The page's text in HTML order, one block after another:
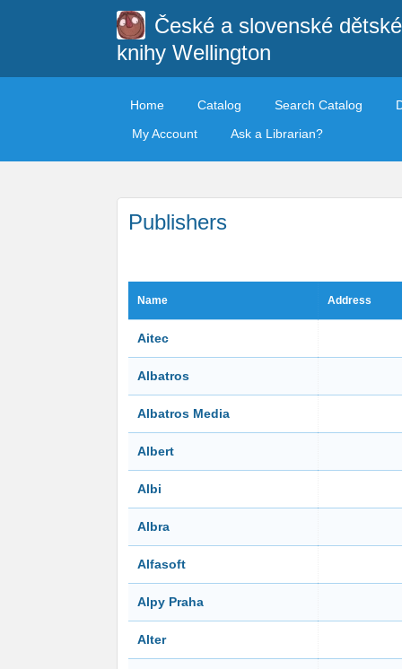
České a slovenské dětské
knihy Wellington
Home Catalog Search Catalog
My Account
Ask a Librarian?
Publishers
Name Address
Aitec
Albatros
Albatros Media
Albert
Albi
Albra
Alfasoft
Alpy Praha
Alter